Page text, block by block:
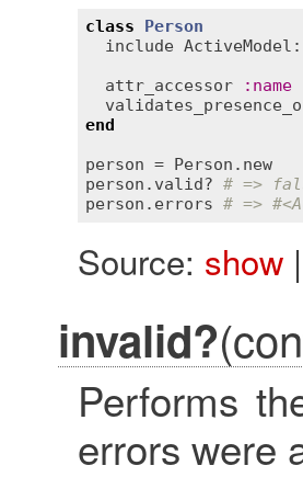
class
Person
include
attr_accessor
: name
end
person = Person . new
person . valid? # =>
person . errors # =>
Source: show|
invalid?
Performs
errors were